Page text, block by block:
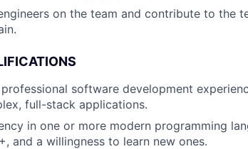
on the team and contribute to the
software development
full-stack applications.
in one or more modern programming
and a willingness to learn new ones.